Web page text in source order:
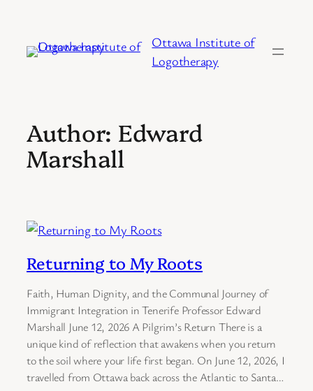
content
Ottawa Institute of
Logotherapy
Author: Edward
Marshall
Returning to My Roots
Faith, Human Dignity, and the Communal Journey of
Immigrant Integration in Tenerife Professor Edward
Marshall June 12, 2026 A Pilgrim’s Return There is a
unique kind of reflection that awakens when you return
to the soil where your life first began. On June 12, 2026, I
travelled from Ottawa back across the Atlantic to Santa…